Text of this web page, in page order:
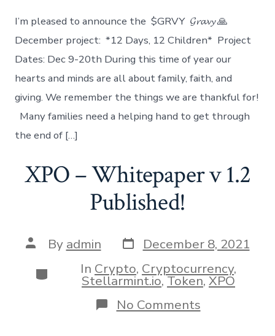
Project
I’m pleased to announce the $GRVY 𝓖𝓻𝓪𝓿𝔂 🙏
December project: *12 Days, 12 Children* Project
Dates: Dec 9-20th During this time of year our
hearts and minds are all about family, faith, and
giving. We remember the things we are thankful for!
Many families need a helping hand to get through
the end of […]
XPO – Whitepaper v 1.2
Published!
Post
author
By admin Post
date
December 8, 2021
Categories
In Crypto, Cryptocurrency,
Stellarmint.io,Token,XPO
No Commentson
XPO